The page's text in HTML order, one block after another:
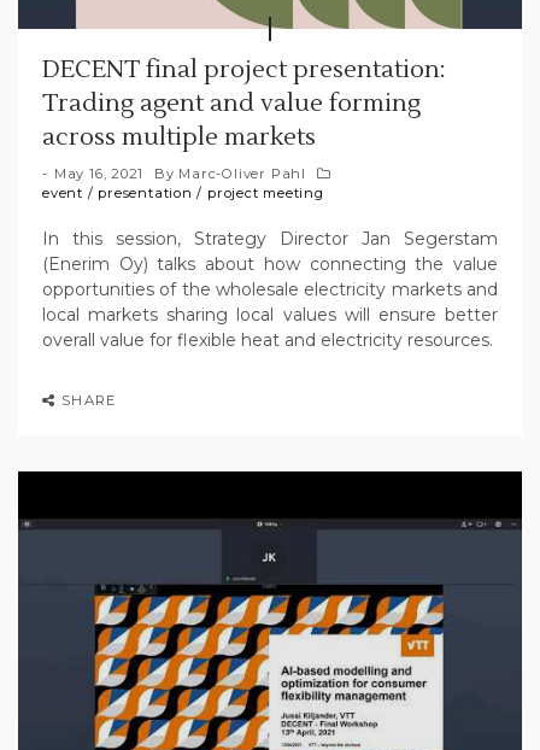
DECENT final project presentation:
Trading agent and value forming
across multiple markets
May 16, 2021 By Marc-Oliver Pahl
event / presentation / project meeting
In this session, Strategy Director Jan Segerstam
(Enerim Oy) talks about how connecting the value
opportunities of the wholesale electricity markets and
local markets sharing local values will ensure better
overall value for flexible heat and electricity resources.
SHARE